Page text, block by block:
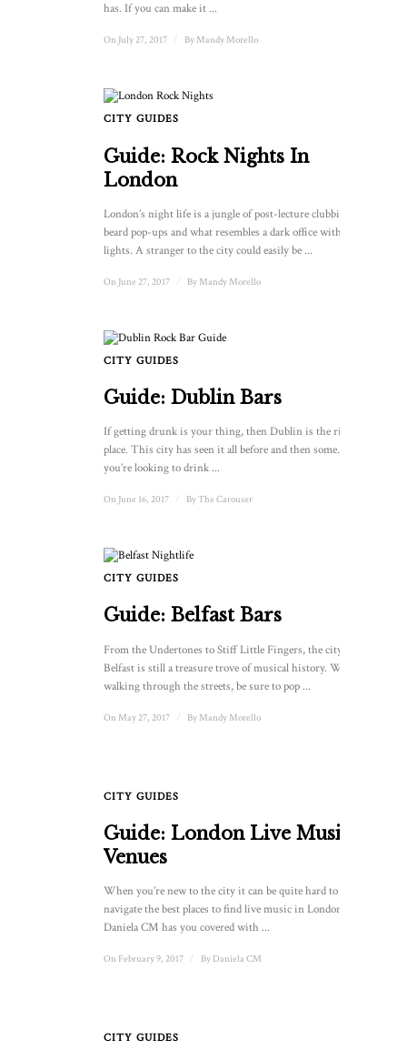
has. If you can make it ...
On July 27, 2017 By Mandy Morello
CITY GUIDES
Guide: Rock Nights In
London
London’s night life is a jungle of post-lecture clubbing,
beard pop-ups and what resembles a dark office with strobe
lights. A stranger to the city could easily be ...
On June 27, 2017 By Mandy Morello
CITY GUIDES
Guide: Dublin Bars
If getting drunk is your thing, then Dublin is the right
place. This city has seen it all before and then some. And if
you’re looking to drink ...
On June 16, 2017 ByThe Carouser
CITY GUIDES
Guide: Belfast Bars
From the Undertones to Stiff Little Fingers, the city of
Belfast is still a treasure trove of musical history. When
walking through the streets, be sure to pop ...
On May 27, 2017 By Mandy Morello
CITY GUIDES
Guide: London Live Music
Venues
When you’re new to the city it can be quite hard to
navigate the best places to find live music in London.
Daniela CM has you covered with ...
On February 9, 2017 By Daniela CM
CITY GUIDES